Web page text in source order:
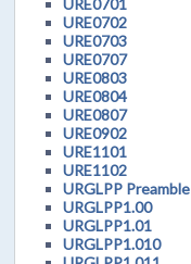
URE0701
URE0702
URE0703
URE0707
URE0803
URE0804
URE0807
URE0902
URE1101
URE1102
URGLPP Preamble
URGLPP1.00
URGLPP1.01
URGLPP1.010